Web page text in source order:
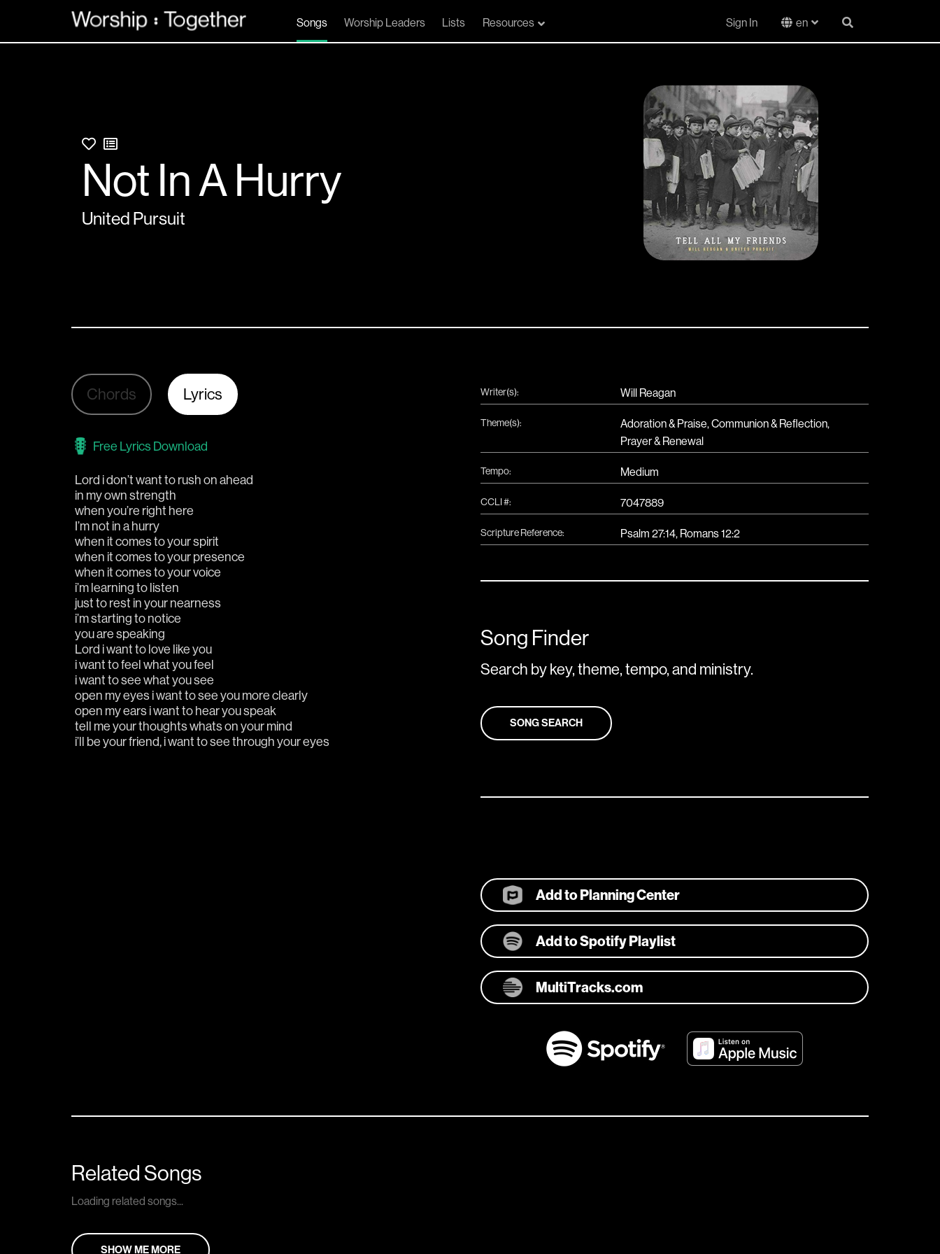
Songs Worship Leaders Lists Resources Sign In en
Not In A Hurry
United Pursuit
Chords Lyrics
Free Lyrics Download
Lord i don’t want to rush on ahead
in my own strength
when you’re right here
I’m not in a hurry
when it comes to your spirit
when it comes to your presence
when it comes to your voice
i’m learning to listen
just to rest in your nearness
i’m starting to notice
you are speaking
Lord i want to love like you
i want to feel what you feel
i want to see what you see
open my eyes i want to see you more clearly
open my ears i want to hear you speak
tell me your thoughts whats on your mind
i’ll be your friend, i want to see through your eyes
Writer(s): Will Reagan
Theme(s): Adoration & Praise,Communion & Reflection,
Prayer & Renewal
Tempo: Medium
CCLI #: 7047889
Scripture Reference: Psalm 27:14, Romans 12:2
Song Finder
Search by key, theme, tempo, and ministry.
SONG SEARCH
Add to Planning Center
Add to Spotify Playlist
MultiTracks.com
Related Songs
Loading related songs...
SHOW ME MORE